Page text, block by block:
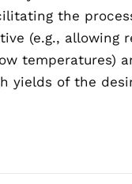
the
(e.g., allowing
temperatures)
yields of the